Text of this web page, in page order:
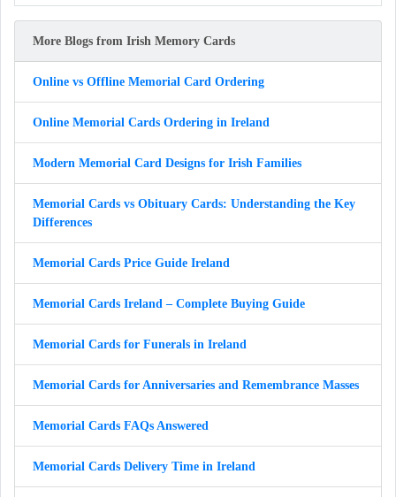
More Blogs from Irish Memory Cards
Online vs Offline Memorial Card Ordering
Online Memorial Cards Ordering in Ireland
Modern Memorial Card Designs for Irish Families
Memorial Cards vs Obituary Cards: Understanding the Key
Differences
Memorial Cards Price Guide Ireland
Memorial Cards Ireland – Complete Buying Guide
Memorial Cards for Funerals in Ireland
Memorial Cards for Anniversaries and Remembrance Masses
Memorial Cards FAQs Answered
Memorial Cards Delivery Time in Ireland